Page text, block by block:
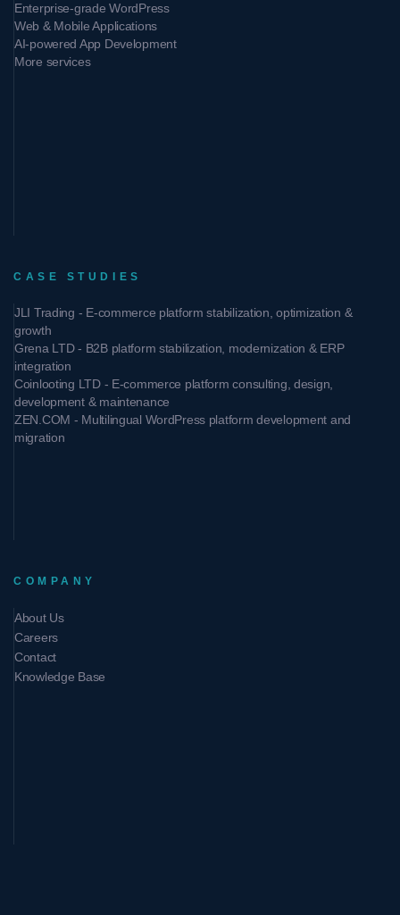
Enterprise-grade WordPress
Web & Mobile Applications
AI-powered App Development
More services
CASE STUDIES
JLI Trading - E-commerce platform stabilization, optimization &
growth
Grena LTD - B2B platform stabilization, modernization & ERP
integration
Coinlooting LTD - E-commerce platform consulting, design,
development & maintenance
ZEN.COM - Multilingual WordPress platform development and
migration
COMPANY
About Us
Careers
Contact
Knowledge Base